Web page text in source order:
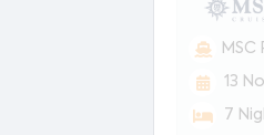
MSC
13
7